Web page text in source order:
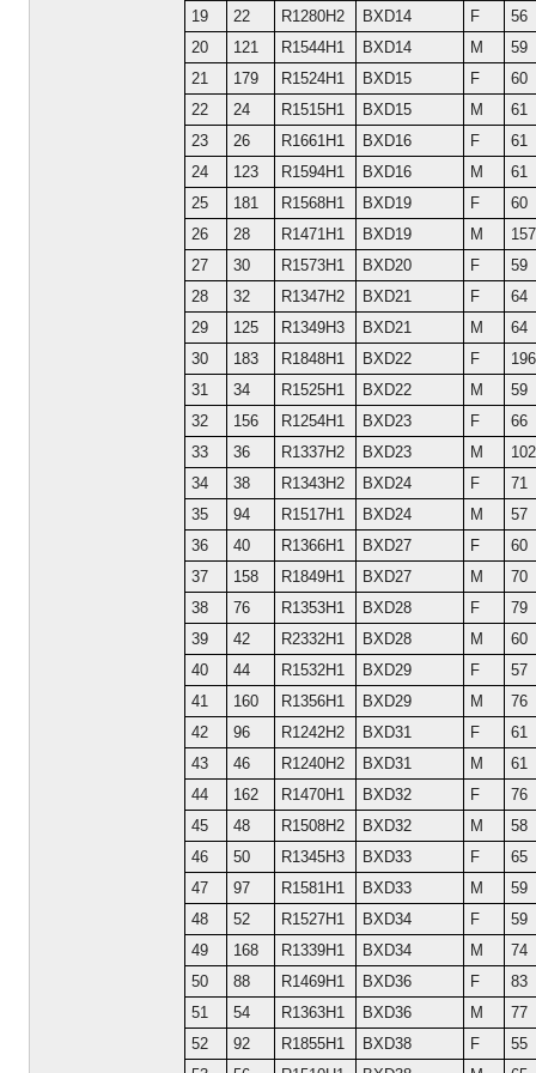
19
22 R1280H2 BXD14 F
56
20
121 R1544H1 BXD14 M
59
21
179 R1524H1 BXD15 F
60
22
24 R1515H1 BXD15 M
61
23
26 R1661H1 BXD16 F
61
24
123 R1594H1 BXD16 M
61
25
181 R1568H1 BXD19 F
60
26
28 R1471H1 BXD19 M
157
27
30 R1573H1 BXD20 F
59
28
32 R1347H2 BXD21 F
64
29
125 R1349H3 BXD21 M
64
30
183 R1848H1 BXD22 F
196
31
34 R1525H1 BXD22 M
59
32
156 R1254H1 BXD23 F
66
33
36 R1337H2 BXD23 M
102
34
38 R1343H2 BXD24 F
71
35
94 R1517H1 BXD24 M
57
36
40 R1366H1 BXD27 F
60
37
158 R1849H1 BXD27 M
70
38
76 R1353H1 BXD28 F
79
39
42 R2332H1 BXD28 M
60
40
44 R1532H1 BXD29 F
57
41
160 R1356H1 BXD29 M
76
42
96 R1242H2 BXD31 F
61
43
46 R1240H2 BXD31 M
61
44
162 R1470H1 BXD32 F
76
45
48 R1508H2 BXD32 M
58
46
50 R1345H3 BXD33 F
65
47
97 R1581H1 BXD33 M
59
48
52 R1527H1 BXD34 F
59
49
168 R1339H1 BXD34 M
74
50
88 R1469H1 BXD36 F
83
51
54 R1363H1 BXD36 M
77
52
92 R1855H1 BXD38 F
55